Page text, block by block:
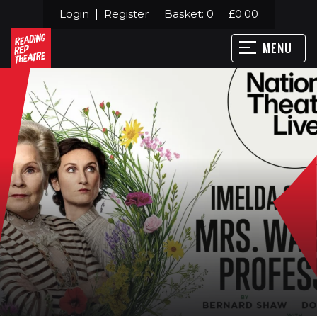
Login Register Basket: 0 £0.00
MENU